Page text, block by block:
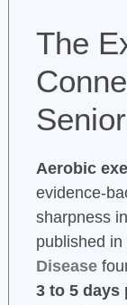
The
Aerobic
evidence-
sharpness
published in
Disease
3 to 5 days